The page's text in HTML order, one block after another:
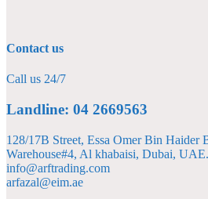
Contact us
Call us 24/7
Landline: 04 2669563
128/17B Street, Essa Omer Bin Haider
Warehouse#4, Al khabaisi, Dubai, UAE.
info@arftrading.com
arfazal@eim.ae